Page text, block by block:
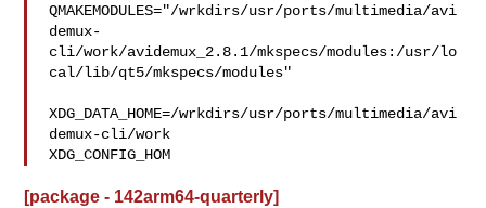
QMAKEMODULES="/wrkdirs/usr/ports/multimedia/avi
demux-
cli/work/avidemux_2.8.1/mkspecs/modules:/usr/lo
cal/lib/qt5/mkspecs/modules"
XDG_DATA_HOME=/wrkdirs/usr/ports/multimedia/avi
demux-cli/work
XDG_CONFIG_HOM
[package - 142arm64-quarterly]